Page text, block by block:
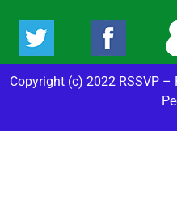
Copyright (c) 2022 RSSVP